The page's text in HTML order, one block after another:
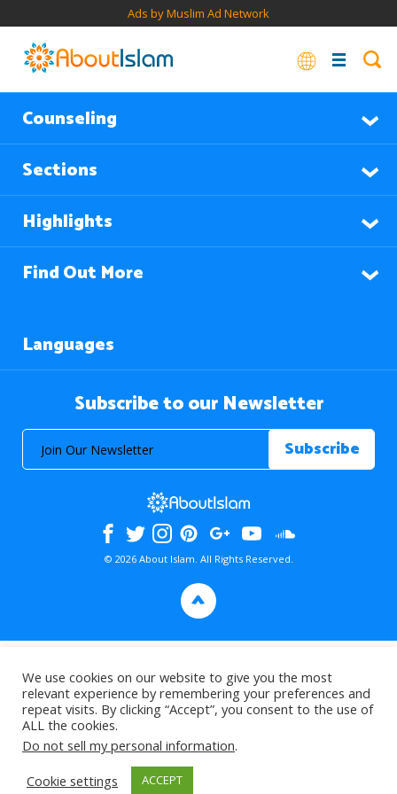
Ads by Muslim Ad Network
Counseling
Sections
Highlights
Find Out More
Languages
Subscribe to our Newsletter
© 2026 About Islam. All Rights Reserved.
>
We use cookies on our website to give you the most
relevant experience by remembering your preferences and
repeat visits. By clicking “Accept”, you consent to the use of
ALL the cookies.
Do not sell my personal information.
Cookie settings
ACCEPT